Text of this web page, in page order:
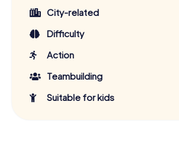
City-related
Difficulty
Action
Teambuilding
Suitable for kids